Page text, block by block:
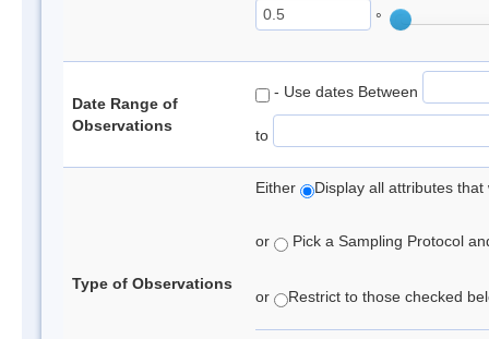
°
Date Range of
Observations
- Use dates Between
to
Type of Observations
Either Display all attributes
or Pick a Sampling Protocol
or Restrict to those checked